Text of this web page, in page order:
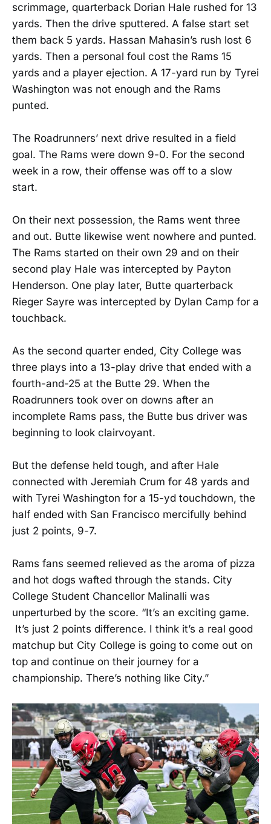
scrimmage, quarterback Dorian Hale rushed for 13
yards. Then the drive sputtered. A false start set
them back 5 yards. Hassan Mahasin’s rush lost 6
yards. Then a personal foul cost the Rams 15
yards and a player ejection. A 17-yard run by Tyrei
Washington was not enough and the Rams
punted.
The Roadrunners’ next drive resulted in a field
goal. The Rams were down 9-0. For the second
week in a row, their offense was off to a slow
start.
On their next possession, the Rams went three
and out. Butte likewise went nowhere and punted.
The Rams started on their own 29 and on their
second play Hale was intercepted by Payton
Henderson. One play later, Butte quarterback
Rieger Sayre was intercepted by Dylan Camp for a
touchback.
As the second quarter ended, City College was
three plays into a 13-play drive that ended with a
fourth-and-25 at the Butte 29. When the
Roadrunners took over on downs after an
incomplete Rams pass, the Butte bus driver was
beginning to look clairvoyant.
But the defense held tough, and after Hale
connected with Jeremiah Crum for 48 yards and
with Tyrei Washington for a 15-yd touchdown, the
half ended with San Francisco mercifully behind
just 2 points, 9-7.
Rams fans seemed relieved as the aroma of pizza
and hot dogs wafted through the stands. City
College Student Chancellor Malinalli was
unperturbed by the score. “It’s an exciting game.
It’s just 2 points difference. I think it’s a real good
matchup but City College is going to come out on
top and continue on their journey for a
championship. There’s nothing like City.”